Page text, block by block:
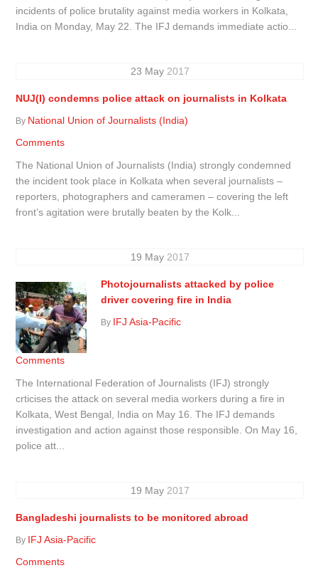
incidents of police brutality against media workers in Kolkata,
India on Monday, May 22. The IFJ demands immediate actio...
23 May 2017
NUJ(I) condemns police attack on journalists in Kolkata
By National Union of Journalists (India)
Comments
The National Union of Journalists (India) strongly condemned
the incident took place in Kolkata when several journalists –
reporters, photographers and cameramen – covering the left
front’s agitation were brutally beaten by the Kolk...
19 May 2017
Photojournalists attacked by police
driver covering fire in India
By IFJ Asia-Pacific
Comments
The International Federation of Journalists (IFJ) strongly
crticises the attack on several media workers during a fire in
Kolkata, West Bengal, India on May 16. The IFJ demands
investigation and action against those responsible. On May 16,
police att...
19 May 2017
Bangladeshi journalists to be monitored abroad
By IFJ Asia-Pacific
Comments